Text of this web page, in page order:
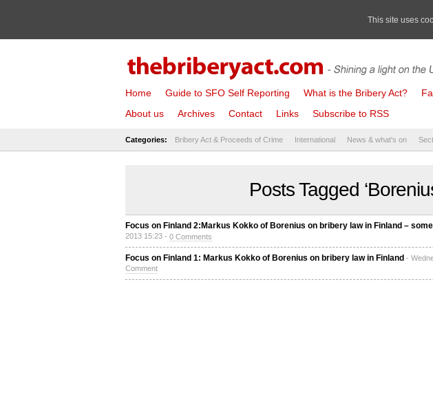
Home Guide to SFO Self Reporting What is the Bribery Act?
About us
Archives Contact Links Subscribe to RSS
Categories: Bribery Act & Proceeds of Crime International News & what's on
Posts Tagged
Focus on Finland 2:Markus Kokko of Borenius on bribery law in Finland –
2013 15:23 - 0 Comments
Focus on Finland 1: Markus Kokko of Borenius on bribery law in Finland -
Comment
This site uses